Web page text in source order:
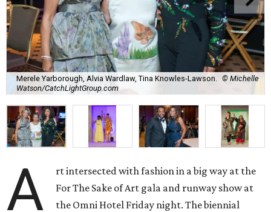
Merele Yarborough, Alvia Wardlaw, Tina Knowles-Lawson.
© Michelle
Watson/CatchLightGroup.com
A
rt intersected with fashion in a big way at the
For The Sake of Art gala and runway show at
the Omni Hotel Friday night. The biennial